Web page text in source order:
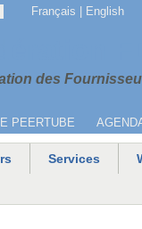
des
PEERTUBE
Français English
Services